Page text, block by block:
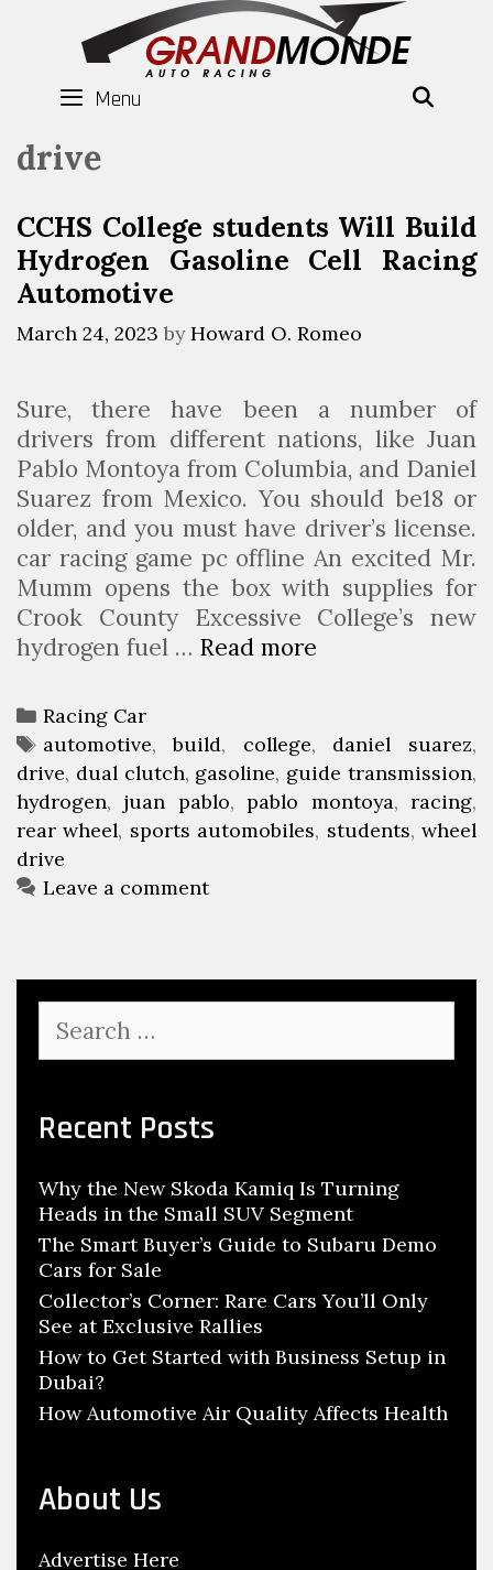
Menu
drive
CCHS College students Will Build
Hydrogen Gasoline Cell Racing
Automotive
March 24, 2023 byHoward O. Romeo
Sure, there have been a number of
drivers from different nations, like Juan
Pablo Montoya from Columbia, and Daniel
Suarez from Mexico. You should be18 or
older, and you must have driver’s license.
car racing game pc offline An excited Mr.
Mumm opens the box with supplies for
Crook County Excessive College’s new
hydrogen fuel … Read more
C
o
s
t
d
s
W
i
l
u
l
C
a
t
e
g
o
r
s
Racing Car
T
a
g
s
automotive,build, college, daniel suarez,
drive, dual clutch, gasoline, guide transmission,
hydrogen, juan pablo,pablo montoya,racing,
rear wheel, sports automobiles, students,wheel
drive
Leave a comment
a
c
h
o
r
:
Recent Posts
Why the New Skoda Kamiq Is Turning
Heads in the Small SUV Segment
The Smart Buyer’s Guide to Subaru Demo
Cars for Sale
Collector’s Corner: Rare Cars You’ll Only
See at Exclusive Rallies
How to Get Started with Business Setup in
Dubai?
How Automotive Air Quality Affects Health
About Us
Advertise Here